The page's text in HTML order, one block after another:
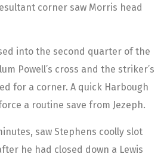
corner saw Morris head
into the second quarter of the
Powell’s cross and the striker’s
for a corner. A quick Harbough
a routine save from Jezeph.
saw Stephens coolly slot
he had closed down a Lewis